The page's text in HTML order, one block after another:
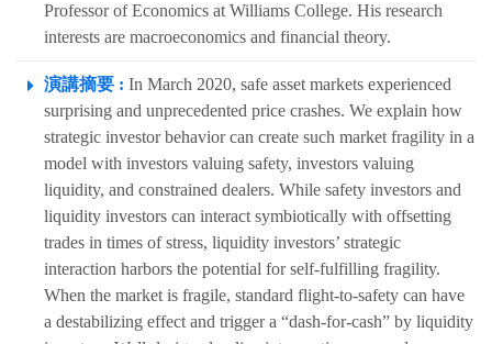
Professor of Economics at Williams College. His research
interests are macroeconomics and financial theory.
演講摘要 : In March 2020, safe asset markets experienced
surprising and unprecedented price crashes. We explain how
strategic investor behavior can create such market fragility in a
model with investors valuing safety, investors valuing
liquidity, and constrained dealers. While safety investors and
liquidity investors can interact symbiotically with offsetting
trades in times of stress, liquidity investors’ strategic
interaction harbors the potential for self-fulfilling fragility.
When the market is fragile, standard flight-to-safety can have
a destabilizing effect and trigger a “dash-for-cash” by liquidity